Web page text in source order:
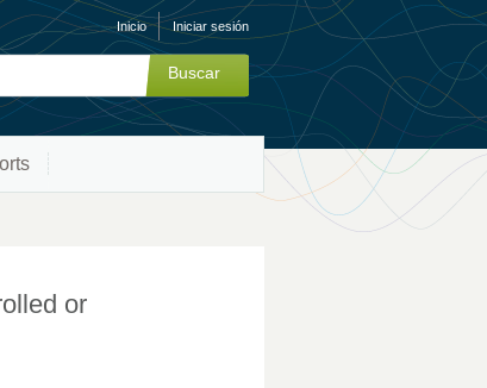
Inicio Iniciar sesión
or